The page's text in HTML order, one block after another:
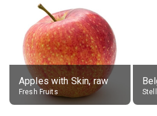
Apples with Skin, raw
Fresh Fruits